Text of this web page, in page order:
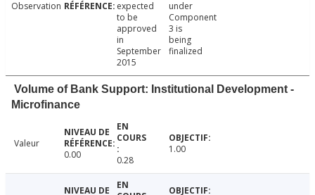
Observation
expected
to be
approved
in
September
2015
under
Component
3 is
being
finalized
Volume of Bank Support: Institutional Development -
Microfinance
Valeur
0.00
0.28
1.00